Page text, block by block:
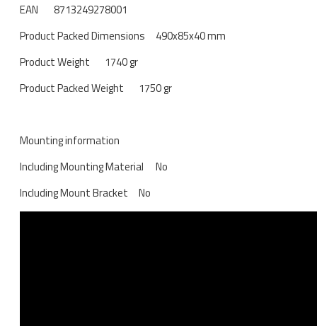
EAN
8713249278001
Product Packed Dimensions
490x85x40 mm
Product Weight
1740 gr
Product Packed Weight
1750 gr
Mounting information
Including Mounting Material
No
Including Mount Bracket
No